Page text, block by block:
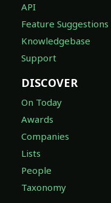
API
Feature Suggestions
Knowledgebase
Support
DISCOVER
On Today
Awards
Companies
Lists
People
Taxonomy